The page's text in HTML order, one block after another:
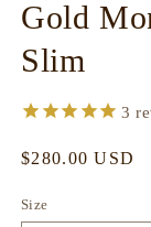
Gold
Slim
3
Regular
$280.00 USD
Size